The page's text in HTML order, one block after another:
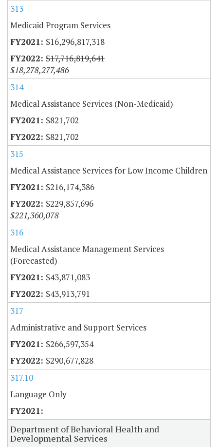
313
Medicaid Program Services
$16,296,817,318
$17,716,819,641
$18,278,277,486
314
Medical Assistance Services (Non-Medicaid)
$821,702
$821,702
315
Medical Assistance Services for Low Income Children
$216,174,386
$229,857,696
$221,360,078
316
Medical Assistance Management Services
(Forecasted)
$43,871,083
$43,913,791
317
Administrative and Support Services
$266,597,354
$290,677,828
317.10
Language Only
Department of Behavioral Health and
Developmental Services